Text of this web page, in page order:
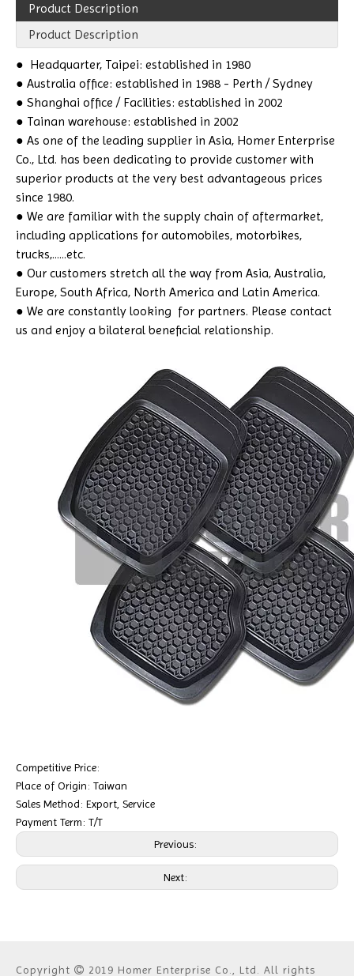
Product Description
Product Description
● Headquarter, Taipei: established in 1980
● Australia office: established in 1988 - Perth / Sydney
● Shanghai office / Facilities: established in 2002
● Tainan warehouse: established in 2002
● As one of the leading supplier in Asia, Homer Enterprise
Co., Ltd. has been dedicating to provide customer with
superior products at the very best advantageous prices
since 1980.
● We are familiar with the supply chain of aftermarket,
including applications for automobiles, motorbikes,
trucks,......etc.
● Our customers stretch all the way from Asia, Australia,
Europe, South Africa, North America and Latin America.
● We are constantly looking for partners. Please contact
us and enjoy a bilateral beneficial relationship.
Competitive Price:
Place of Origin: Taiwan
Sales Method: Export, Service
Payment Term: T/T
Previous:
Next:
Copyright  2019 Homer Enterprise Co., Ltd. All rights